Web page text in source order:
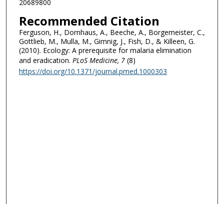
20689800
Recommended Citation
Ferguson, H., Dornhaus, A., Beeche, A., Borgemeister, C.,
Gottlieb, M., Mulla, M., Gimnig, J., Fish, D., & Killeen, G.
(2010). Ecology: A prerequisite for malaria elimination
and eradication. PLoS Medicine, 7(8)
https://doi.org/10.1371/journal.pmed.1000303